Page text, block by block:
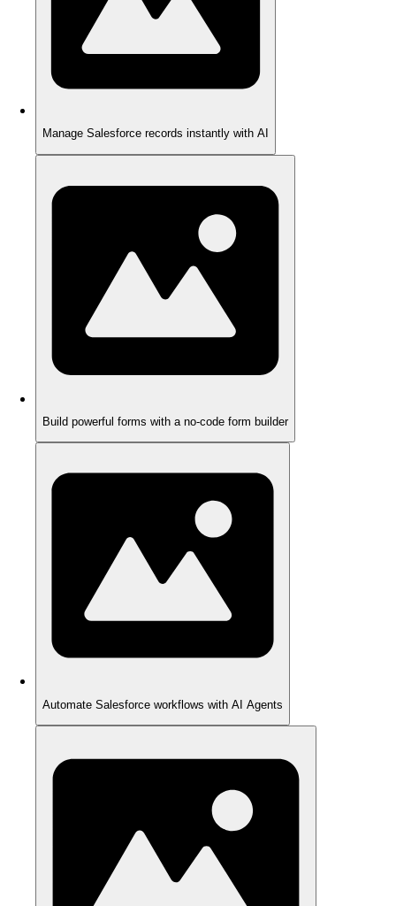
Manage Salesforce records instantly with AI
Build powerful forms with a no-code form builder
Automate Salesforce workflows with AI Agents